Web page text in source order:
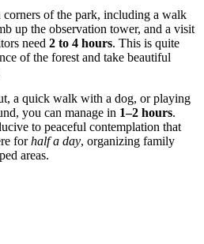
of the park, including a walk
up the observation tower, and a visit
need 2 to 4 hours. This is quite
of the forest and take beautiful
a quick walk with a dog, or playing
you can manage in 1–2 hours.
to peaceful contemplation that
forhalf a day, organizing family
areas.